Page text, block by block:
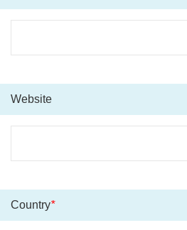
Website
Country*